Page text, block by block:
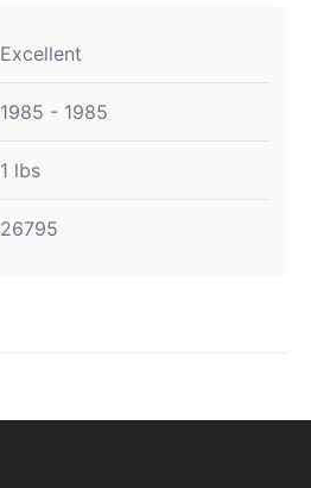
Excellent
1985 - 1985
1 lbs
26795